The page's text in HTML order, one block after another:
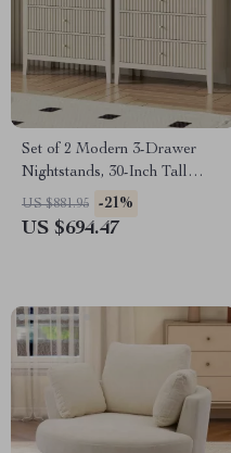
Set of 2 Modern 3-Drawer
Nightstands, 30-Inch Tall
Fluted Chests with Storage
US $881.95 -21%
US $694.47